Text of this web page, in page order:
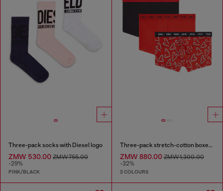
Three-pack socks with Diesel logo
ZMW 530.00 ZMW 755.00
-29%
PINK/BLACK
Three-pack stretch-cotton boxer briefs
ZMW 880.00ZMW 1,300.00
-32%
2 COLOURS